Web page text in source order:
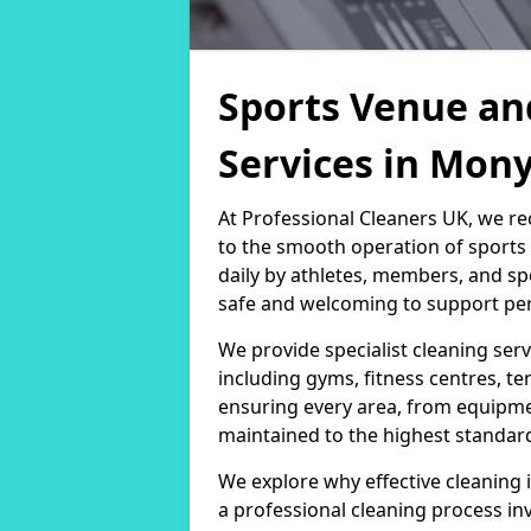
Sports Venue
Services in
At Professional Cleaners UK, we
to the smooth operation of sports
daily by athletes, members, and
safe and welcoming to support
We provide specialist cleaning
including gyms, fitness centres,
ensuring every area, from
maintained to the highest
We explore why effective
a professional cleaning process